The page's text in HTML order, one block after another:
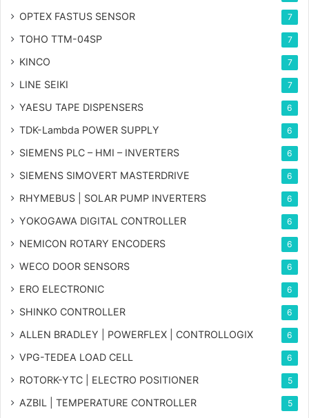
OPTEX FASTUS SENSOR 7
TOHO TTM-04SP 7
KINCO 7
LINE SEIKI 7
YAESU TAPE DISPENSERS 6
TDK-Lambda POWER SUPPLY 6
SIEMENS PLC – HMI – INVERTERS 6
SIEMENS SIMOVERT MASTERDRIVE 6
RHYMEBUS | SOLAR PUMP INVERTERS 6
YOKOGAWA DIGITAL CONTROLLER 6
NEMICON ROTARY ENCODERS 6
WECO DOOR SENSORS 6
ERO ELECTRONIC 6
SHINKO CONTROLLER 6
ALLEN BRADLEY | POWERFLEX | CONTROLLOGIX 6
VPG-TEDEA LOAD CELL 6
ROTORK-YTC | ELECTRO POSITIONER 5
AZBIL | TEMPERATURE CONTROLLER 5